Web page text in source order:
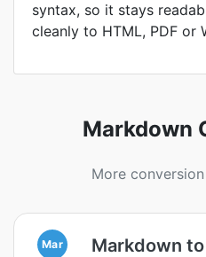
syntax, so it stays
cleanly to HTML, PDF or
Markdown
More
Mar Markdown to